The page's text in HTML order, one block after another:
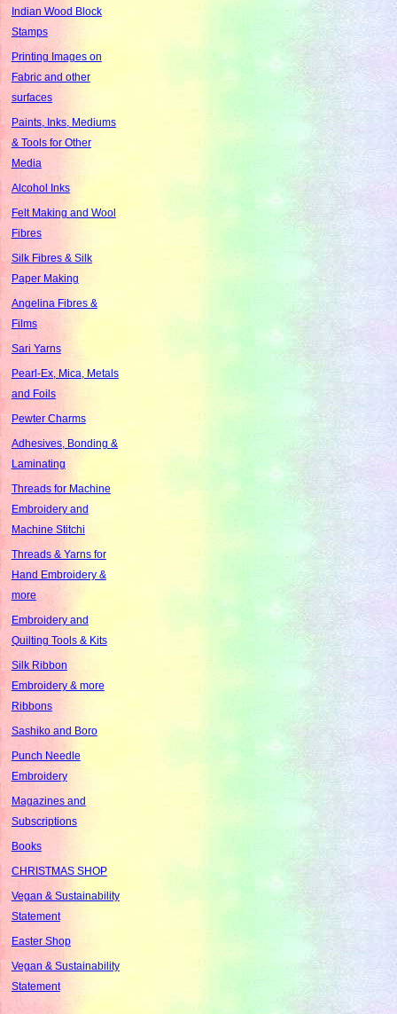
Indian Wood Block
Stamps
Printing Images on
Fabric and other
surfaces
Paints, Inks, Mediums
& Tools for Other
Media
Alcohol Inks
Felt Making and Wool
Fibres
Silk Fibres & Silk
Paper Making
Angelina Fibres &
Films
Sari Yarns
Pearl-Ex, Mica, Metals
and Foils
Pewter Charms
Adhesives, Bonding &
Laminating
Threads for Machine
Embroidery and
Machine Stitchi
Threads & Yarns for
Hand Embroidery &
more
Embroidery and
Quilting Tools & Kits
Silk Ribbon
Embroidery & more
Ribbons
Sashiko and Boro
Punch Needle
Embroidery
Magazines and
Subscriptions
Books
CHRISTMAS SHOP
Vegan & Sustainability
Statement
Easter Shop
Vegan & Sustainability
Statement